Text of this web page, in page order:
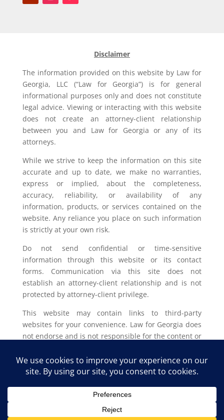
Disclaimer
The information provided on this website by Law for
Georgia, LLC (“Law for Georgia”) is for general
informational purposes only and does not constitute
legal advice. Viewing or interacting with this website
does not create an attorney-client relationship
between you and Law for Georgia or any of its
attorneys.
While we strive to keep the information on this site
accurate and up to date, we make no warranties,
express or implied, about the completeness,
accuracy, reliability, or availability of any
information, products, or services contained on the
website. Any reliance you place on such information
is strictly at your own risk.
Do not send confidential or time-sensitive
information through this website or its contact
forms. Communication via this site does not
establish an attorney-client relationship and is not
protected by attorney-client privilege.
This website may contain links to third-party
websites for your convenience. Law for Georgia does
not endorse and is not responsible for the content or
Legal outcomes vary based on individual
circumstances. You should consult with a licensed
attorney in your jurisdiction for advice regarding